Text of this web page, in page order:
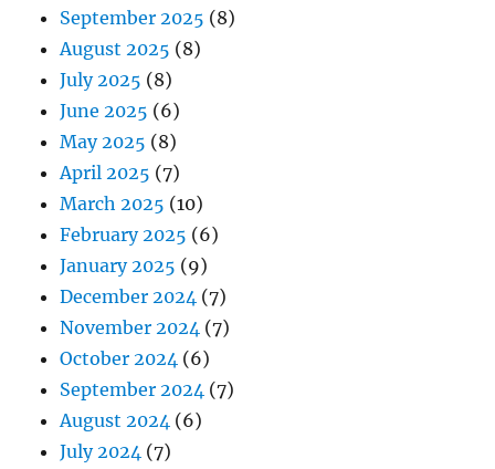
September 2025 (8)
August 2025 (8)
July 2025 (8)
June 2025 (6)
May 2025 (8)
April 2025 (7)
March 2025 (10)
February 2025 (6)
January 2025 (9)
December 2024 (7)
November 2024 (7)
October 2024 (6)
September 2024 (7)
August 2024 (6)
July 2024 (7)